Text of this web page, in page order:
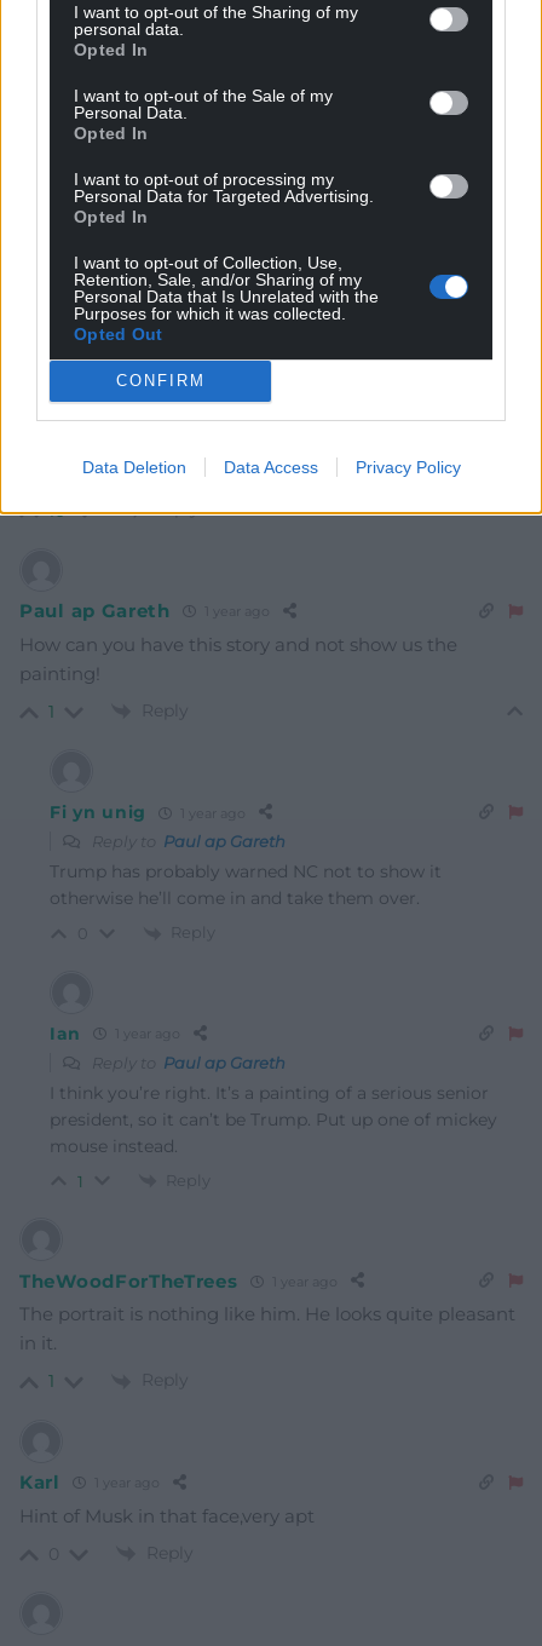
I want to opt-out of the Sharing of my
personal data.
Opted In
I want to opt-out of the Sale of my
Personal Data.
Opted In
I want to opt-out of processing my
Personal Data for Targeted Advertising.
Opted In
I want to opt-out of Collection, Use,
Retention, Sale, and/or Sharing of my
Personal Data that Is Unrelated with the
Purposes for which it was collected.
Opted Out
CONFIRM
Data Deletion Data Access Privacy Policy
Oldest
A painted portrait makes him ‘look bad’? Nothing and
no one does a better job of that than him. Examples.
Don’t talk about deporting criminals then empty 1500
insurrectionists onto the streets. It makes you look bad.
Don’t call Zelenskyy a dictator and try to humiliate him
look bad. You get my drift.
10 Reply
Paul ap Gareth
How can you have this story and not show us the
painting!
1 Reply
Fi yn unig
Reply to Paul ap Gareth
Trump has probably warned NC not to show it
otherwise he’ll come in and take them over.
Reply
Ian
Reply to Paul ap Gareth
I think you’re right. It’s a painting of a serious senior
president, so it can’t be Trump. Put up one of mickey
mouse instead.
1 Reply
TheWoodForTheTrees
The portrait is nothing like him. He looks quite pleasant
in it.
1 Reply
Karl
Hint of Musk in that face,very apt
Reply